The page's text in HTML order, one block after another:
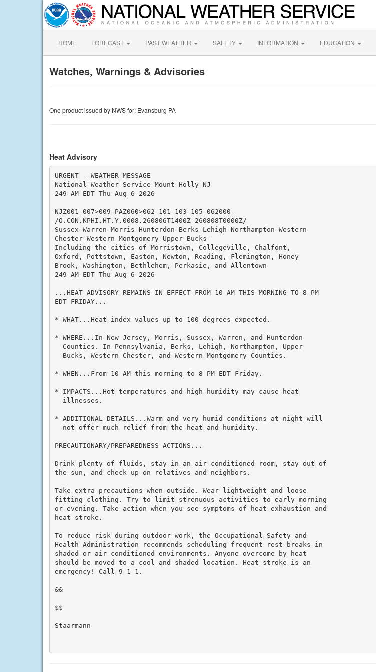
HOME FORECAST PAST WEATHER SAFETY INFORMATION EDUCATION
Watches, Warnings & Advisories
One product issued by NWS for: Evansburg PA
Heat Advisory
URGENT - WEATHER MESSAGE
National Weather Service Mount Holly NJ
249 AM EDT Thu Aug 6 2026
NJZ001-007>009-PAZ060>062-101-103-105-062000-
/O.CON.KPHI.HT.Y.0008.260806T1400Z-260808T0000Z/
Sussex-Warren-Morris-Hunterdon-Berks-Lehigh-Northampton-Western
Chester-Western Montgomery-Upper Bucks-
Including the cities of Morristown, Collegeville, Chalfont,
Oxford, Pottstown, Easton, Newton, Reading, Flemington, Honey
Brook, Washington, Bethlehem, Perkasie, and Allentown
249 AM EDT Thu Aug 6 2026
...HEAT ADVISORY REMAINS IN EFFECT FROM 10 AM THIS MORNING TO 8 PM
EDT FRIDAY...
* WHAT...Heat index values up to 100 degrees expected.
* WHERE...In New Jersey, Morris, Sussex, Warren, and Hunterdon
  Counties. In Pennsylvania, Berks, Lehigh, Northampton, Upper
  Bucks, Western Chester, and Western Montgomery Counties.
* WHEN...From 10 AM this morning to 8 PM EDT Friday.
* IMPACTS...Hot temperatures and high humidity may cause heat
  illnesses.
* ADDITIONAL DETAILS...Warm and very humid conditions at night will
  not offer much relief from the heat and humidity.
PRECAUTIONARY/PREPAREDNESS ACTIONS...
Drink plenty of fluids, stay in an air-conditioned room, stay out of
the sun, and check up on relatives and neighbors.
Take extra precautions when outside. Wear lightweight and loose
fitting clothing. Try to limit strenuous activities to early morning
or evening. Take action when you see symptoms of heat exhaustion and
heat stroke.
To reduce risk during outdoor work, the Occupational Safety and
Health Administration recommends scheduling frequent rest breaks in
shaded or air conditioned environments. Anyone overcome by heat
should be moved to a cool and shaded location. Heat stroke is an
emergency! Call 9 1 1.
&&
$$
Staarmann